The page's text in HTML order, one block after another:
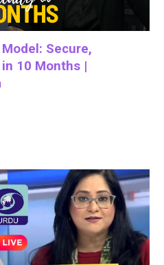
Model: Secure,
10 Months |